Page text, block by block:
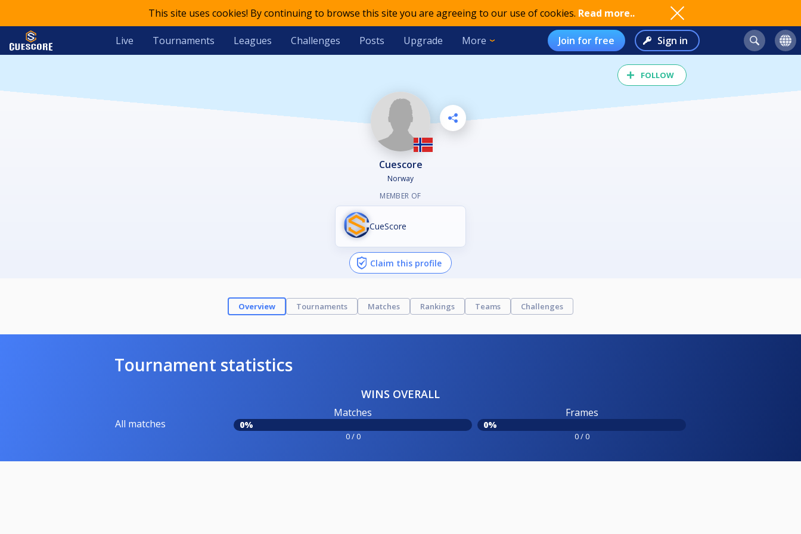
This site uses cookies! By continuing to browse this site you are agreeing to our use of cookies. Read more..
Live Tournaments Leagues Challenges Posts Upgrade More Join for free Sign in
FOLLOW
Cuescore
Norway
MEMBER OF
CueScore
Claim this profile
Overview Tournaments Matches Rankings Teams Challenges
Tournament statistics
WINS OVERALL
All matches
Matches
0%
0 / 0
Frames
0%
0 / 0